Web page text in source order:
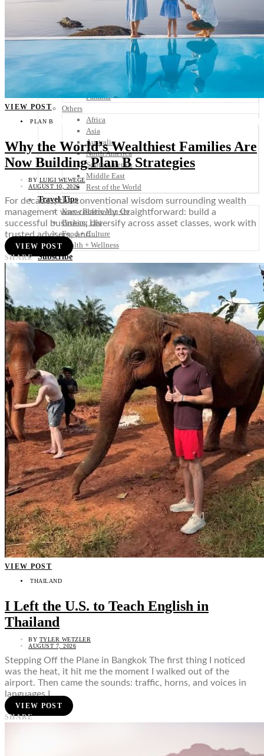
Rest of Europe
Central America
Belize
Costa Rica
Guatemala
Honduras
Panama
Others
Africa
Asia
Australia
North America
South America
Middle East
Rest of the World
Travel Tips
Know Before You Go
Packing List
Food + Culture
Health + Wellness
Subscribe
VIEW POST
PLAN B
Why the World’s Wealthiest Families Are
Now Building Plan B Strategies
BY LUIGI WEWEGE
AUGUST 10, 2026
For decades, the conventional wisdom surrounding wealth
management was relatively straightforward: build a
successful business, diversify across asset classes, work with
trusted advisers, and…
VIEW POST
SHARE
VIEW POST
THAILAND
I Left the U.S. to Teach English in
Thailand
BY TYLER WETZLER
AUGUST 7, 2026
Stepping Off the Plane in Bangkok The first thing I noticed
was the heat, it hit me the moment I walked out of the
airport. Then came the sounds: traffic, horns, and voices in
languages I…
VIEW POST
SHARE